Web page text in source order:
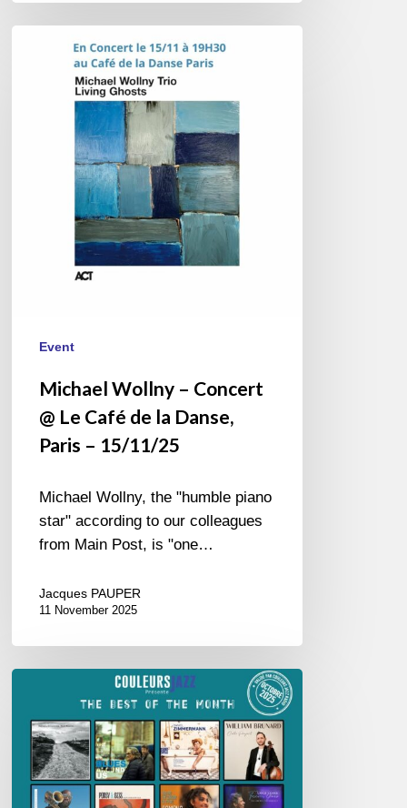
Event
Michael Wollny – Concert
@ Le Café de la Danse,
Paris – 15/11/25
Michael Wollny, the "humble piano
star" according to our colleagues
from Main Post, is "one…
Jacques PAUPER
11 November 2025
October
2025